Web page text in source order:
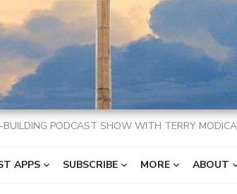
BUILDING PODCAST SHOW WITH TERRY MODICA
APPS SUBSCRIBE MORE ABOUT